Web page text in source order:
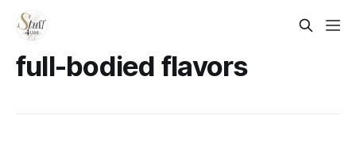
full-bodied flavors